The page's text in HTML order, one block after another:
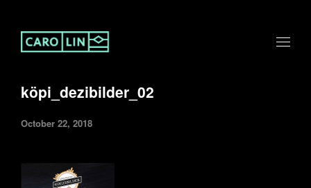
köpi_dezibilder_02
October 22, 2018